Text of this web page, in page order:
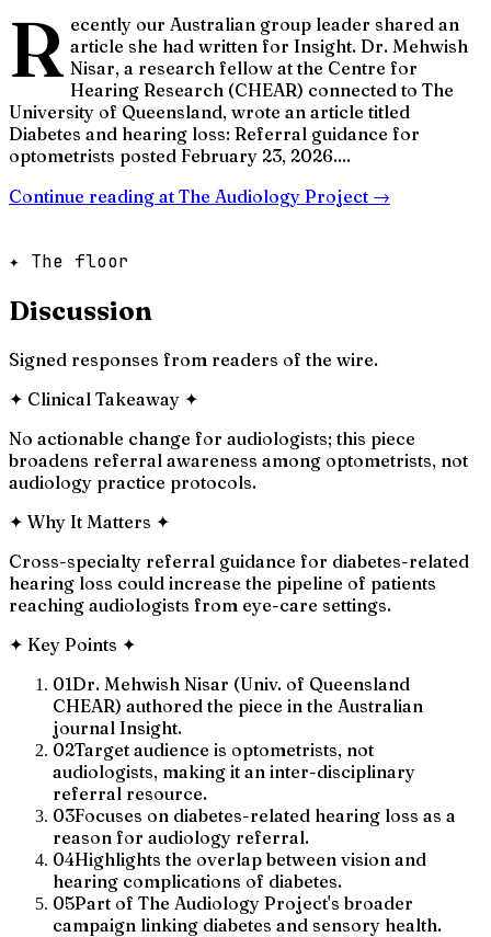
R ecently our Australian group leader shared an
article she had written for Insight. Dr. Mehwish
Nisar, a research fellow at the Centre for
Hearing Research (CHEAR) connected to The
University of Queensland, wrote an article titled
Diabetes and hearing loss: Referral guidance for
optometrists posted February 23, 2026....
Continue reading at The Audiology Project →
✦ The floor
Discussion
Signed responses from readers of the wire.
✦ Clinical Takeaway ✦
No actionable change for audiologists; this piece
broadens referral awareness among optometrists, not
audiology practice protocols.
✦ Why It Matters ✦
Cross-specialty referral guidance for diabetes-related
hearing loss could increase the pipeline of patients
reaching audiologists from eye-care settings.
✦ Key Points ✦
01Dr. Mehwish Nisar (Univ. of Queensland
CHEAR) authored the piece in the Australian
journal Insight.
02Target audience is optometrists, not
audiologists, making it an inter-disciplinary
referral resource.
03Focuses on diabetes-related hearing loss as a
reason for audiology referral.
04Highlights the overlap between vision and
hearing complications of diabetes.
05Part of The Audiology Project's broader
campaign linking diabetes and sensory health.